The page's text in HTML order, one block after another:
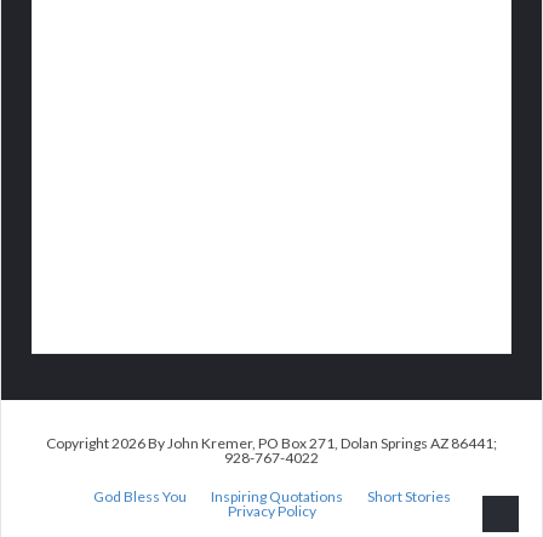
Copyright 2026 By John Kremer, PO Box 271, Dolan Springs AZ 86441;
928-767-4022
God Bless You Inspiring Quotations
Short Stories
Privacy Policy